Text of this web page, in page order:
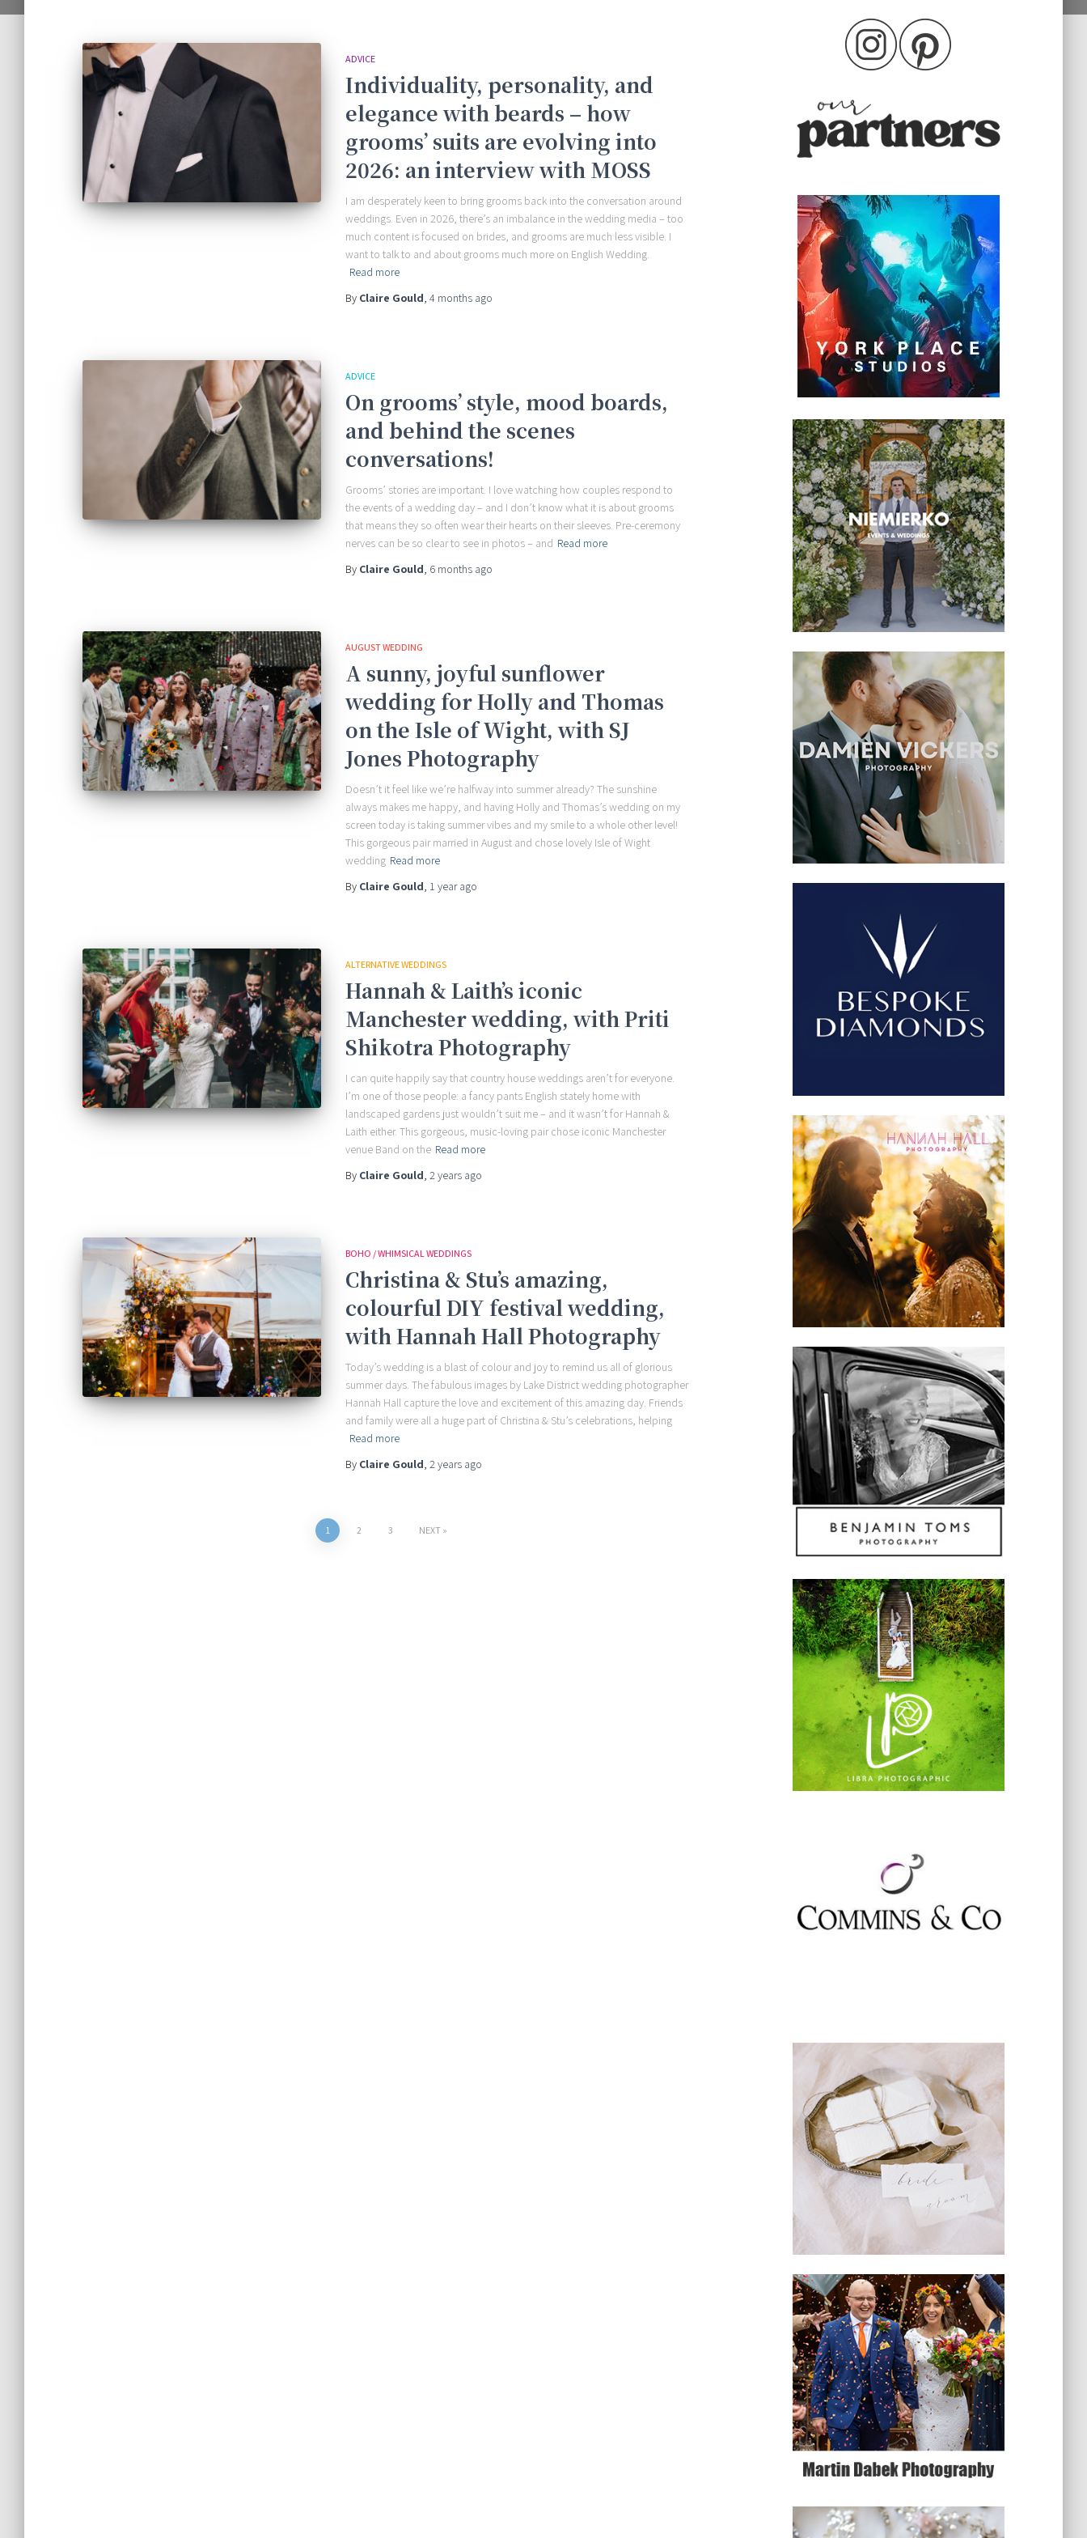
ADVICE
Individuality, personality, and
elegance with beards – how
grooms’ suits are evolving into
2026: an interview with MOSS
I am desperately keen to bring grooms back into the conversation around
weddings. Even in 2026, there’s an imbalance in the wedding media – too
much content is focused on brides, and grooms are much less visible. I
want to talk to and about grooms much more on English Wedding.
Read more
By Claire Gould, 4 months ago
ADVICE
On grooms’ style, mood boards,
and behind the scenes
conversations!
Grooms’ stories are important. I love watching how couples respond to
the events of a wedding day – and I don’t know what it is about grooms
that means they so often wear their hearts on their sleeves. Pre-ceremony
nerves can be so clear to see in photos – and Read more
By Claire Gould, 6 months ago
AUGUST WEDDING
A sunny, joyful sunflower
wedding for Holly and Thomas
on the Isle of Wight, with SJ
Jones Photography
Doesn’t it feel like we’re halfway into summer already? The sunshine
always makes me happy, and having Holly and Thomas’s wedding on my
screen today is taking summer vibes and my smile to a whole other level!
This gorgeous pair married in August and chose lovely Isle of Wight
wedding Read more
By Claire Gould, 1 yearago
ALTERNATIVE WEDDINGS
Hannah & Laith’s iconic
Manchester wedding, with Priti
Shikotra Photography
I can quite happily say that country house weddings aren’t for everyone.
I’m one of those people: a fancy pants English stately home with
landscaped gardens just wouldn’t suit me – and it wasn’t for Hannah &
Laith either. This gorgeous, music-loving pair chose iconic Manchester
venue Band on the Read more
By Claire Gould, 2 years ago
BOHO / WHIMSICAL WEDDINGS
Christina & Stu’s amazing,
colourful DIY festival wedding,
with Hannah Hall Photography
Today’s wedding is a blast of colour and joy to remind us all of glorious
summer days. The fabulous images by Lake District wedding photographer
Hannah Hall capture the love and excitement of this amazing day. Friends
and family were all a huge part of Christina & Stu’s celebrations, helping
Read more
By Claire Gould, 2 years ago
1 2 3 NEXT